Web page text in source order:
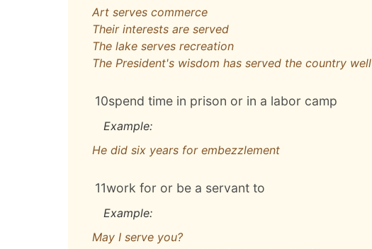
Art serves commerce
Their interests are served
The lake serves recreation
The President's wisdom has served the country well
10spend time in prison or in a labor camp
Example:
He did six years for embezzlement
11work for or be a servant to
Example:
May I serve you?